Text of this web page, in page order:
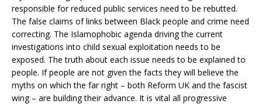
responsible for reduced public services need to be rebutted.
The false claims of links between Black people and crime need
correcting. The Islamophobic agenda driving the current
investigations into child sexual exploitation needs to be
exposed. The truth about each issue needs to be explained to
people. If people are not given the facts they will believe the
myths on which the far right – both Reform UK and the fascist
wing – are building their advance. It is vital all progressive